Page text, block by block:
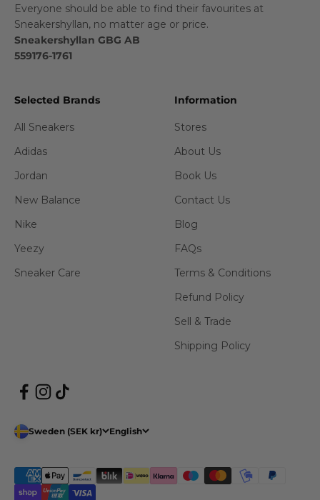
Everyone should be able to find their favourites at
Sneakershyllan, no matter age or price.
Sneakershyllan GBG AB
559176-1761
Selected Brands
All Sneakers
Adidas
Jordan
New Balance
Nike
Yeezy
Sneaker Care
Information
Stores
About Us
Book Us
Contact Us
Blog
FAQs
Terms & Conditions
Refund Policy
Sell & Trade
Shipping Policy
Sweden (SEK kr) English